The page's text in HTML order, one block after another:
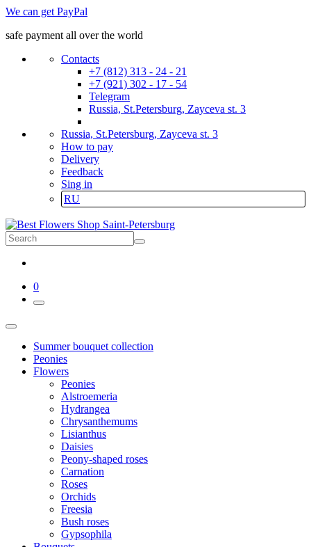
We can get PayPal
safe payment all over the world
Contacts
+7 (812) 313 - 24 - 21
+7 (921) 302 - 17 - 54
Telegram
Russia, St.Petersburg, Zayceva st. 3
Russia, St.Petersburg, Zayceva st. 3
How to pay
Delivery
Feedback
Sing in
RU
0
Summer bouquet collection
Peonies
Flowers
Peonies
Alstroemeria
Hydrangea
Chrysanthemums
Lisianthus
Daisies
Peony-shaped roses
Carnation
Roses
Orchids
Freesia
Bush roses
Gypsophila